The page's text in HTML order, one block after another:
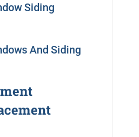
Siding
And Siding